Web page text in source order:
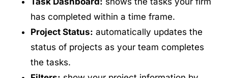
has completed within a time frame.
Project Status: automatically updates the
status of projects as your team completes
the tasks.